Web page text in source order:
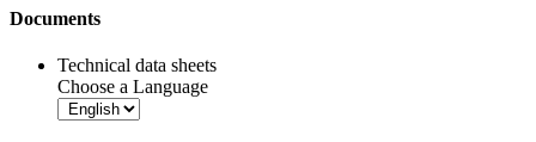
Documents
Technical data sheets
Choose a Language